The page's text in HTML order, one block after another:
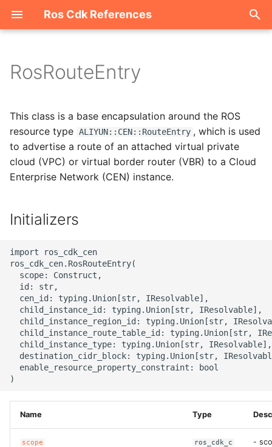
Ros Cdk References
i
a
l
z
Welcome
ROS-CDK-acm
ROS-CDK-acs
ROS-CDK-actiontrail
ROS-CDK-agentrun
ROS-CDK-alb
ROS-CDK-aligreen
ROS-CDK-amqp
ROS-CDK-apig
ROS-CDK-apigateway
ROS-CDK-appflow
RosRouteEntry
This class is a base encapsulation around the ROS
resource type ALIYUN::CEN::RouteEntry , which is used
to advertise a route of an attached virtual private
cloud (VPC) or virtual border router (VBR) to a Cloud
Enterprise Network (CEN) instance.
Initializers
import ros_cdk_cen
ros_cdk_cen.RosRouteEntry(
  scope: Construct,
  id: str,
  cen_id: typing.Union[str, IResolvable],
  child_instance_id: typing.Union[str, IResolvable],
child_instance_region_id: typing.Union[str,
child_instance_route_table_id: typing.Union[str,
  child_instance_type: typing.Union[str, IResolvable],
destination_cidr_block: typing.Union[str,
  enable_resource_property_constraint: bool
Name Type
scope
ros_cdk_c
-